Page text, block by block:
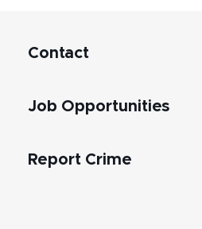
Contact
Job Opportunities
Report Crime